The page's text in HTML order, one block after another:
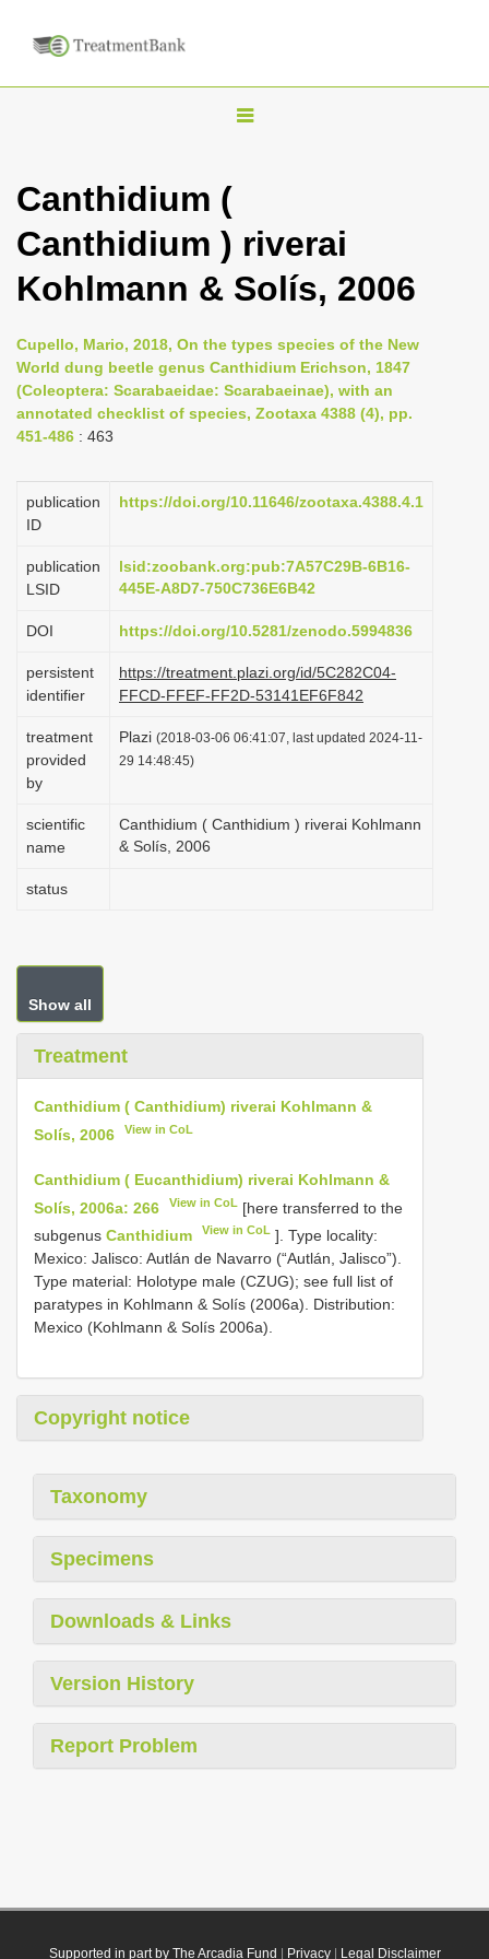
T
n
v
i
g
t
i
n
Canthidium (
Canthidium ) riverai
Kohlmann & Solís, 2006
Cupello, Mario, 2018, On the types species of the New
World dung beetle genus Canthidium Erichson, 1847
(Coleoptera: Scarabaeidae: Scarabaeinae), with an
annotated checklist of species, Zootaxa 4388 (4), pp.
451-486 : 463
publication
ID
https://doi.org/10.11646/zootaxa.4388.4.1
publication
LSID
lsid:zoobank.org:pub:7A57C29B-6B16-
445E-A8D7-750C736E6B42
DOI https://doi.org/10.5281/zenodo.5994836
persistent
identifier
https://treatment.plazi.org/id/5C282C04-
FFCD-FFEF-FF2D-53141EF6F842
treatment
provided
by
Plazi (2018-03-06 06:41:07, last updated 2024-11-
29 14:48:45)
scientific
name
Canthidium ( Canthidium ) riverai Kohlmann
& Solís, 2006
status
Show all
Treatment
Canthidium ( Canthidium) riverai Kohlmann &
Solís, 2006
View in CoL
Canthidium ( Eucanthidium) riverai Kohlmann &
Solís, 2006a: 266
View in CoL [here transferred to the
subgenus Canthidium View in CoL ]. Type locality:
Mexico: Jalisco: Autlán de Navarro (“Autlán, Jalisco”).
Type material: Holotype male (CZUG); see full list of
paratypes in Kohlmann & Solís (2006a). Distribution:
Mexico (Kohlmann & Solís 2006a).
Copyright notice
Taxonomy
Specimens
Downloads & Links
Version History
Report Problem
Supported in part by The Arcadia Fund Privacy| Legal Disclaimer